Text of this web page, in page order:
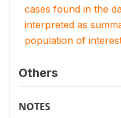
cases found in the
interpreted as
population of
Others
NOTES